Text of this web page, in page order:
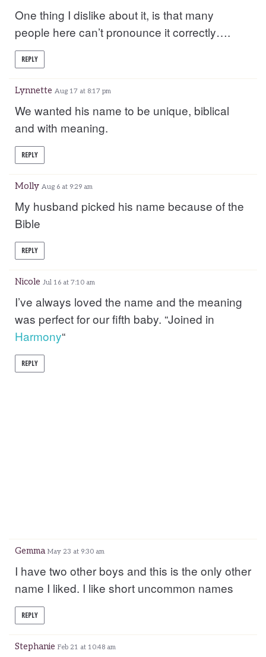
One thing I dislike about it, is that many
people here can’t pronounce it correctly….
REPLY
Lynnette Aug 17 at 8:17 pm
We wanted his name to be unique, biblical
and with meaning.
REPLY
Molly Aug 6 at 9:29 am
My husband picked his name because of the
Bible
REPLY
Nicole Jul 16 at 7:10 am
I’ve always loved the name and the meaning
was perfect for our fifth baby. “Joined in
Harmony“
REPLY
Gemma May 23 at 9:30 am
I have two other boys and this is the only other
name I liked. I like short uncommon names
REPLY
Stephanie Feb 21 at 10:48 am